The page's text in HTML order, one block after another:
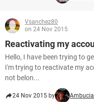
Vsanchez80
on 24 Nov 2015
Reactivating my
Hello, I have been trying to
I'm trying to reactivate my
not belon...
24 Nov 2015 by